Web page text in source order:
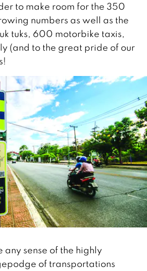
to make room for the 350
numbers as well as the
tuks, 600 motorbike taxis,
(and to the great pride of our
any sense of the highly
of transportations